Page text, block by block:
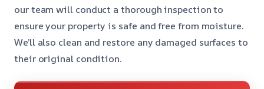
our team will conduct a thorough inspection to
ensure your property is safe and free from moisture.
We’ll also clean and restore any damaged surfaces to
their original condition.